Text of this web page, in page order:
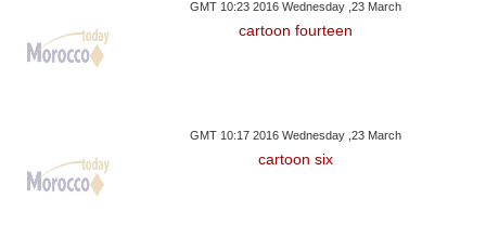
GMT 10:23 2016 Wednesday ,23 March
cartoon fourteen
GMT 10:17 2016 Wednesday ,23 March
cartoon six